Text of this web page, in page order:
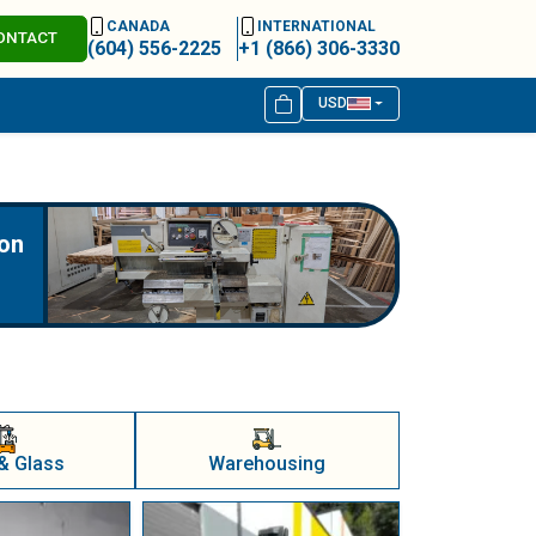
CANADA
(604) 556-2225
INTERNATIONAL
+1 (866) 306-3330
USD
Glass Warehousing